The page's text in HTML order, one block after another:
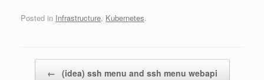
Posted in Infrastructure, Kubernetes.
← (idea) ssh menu and ssh menu webapi